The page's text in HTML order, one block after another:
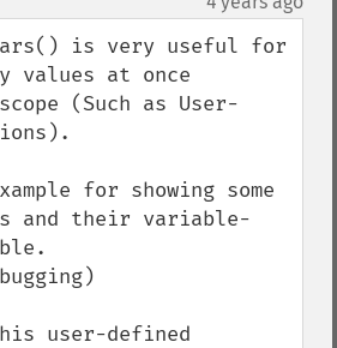
is very useful for
values at once
(Such as User-
for showing some
and their variable-
user-defined